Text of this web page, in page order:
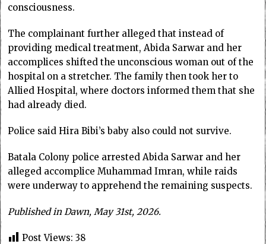
consciousness.
The complainant further alleged that instead of
providing medical treatment, Abida Sarwar and her
accomplices shifted the unconscious woman out of the
hospital on a stretcher. The family then took her to
Allied Hospital, where doctors informed them that she
had already died.
Police said Hira Bibi’s baby also could not survive.
Batala Colony police arrested Abida Sarwar and her
alleged accomplice Muhammad Imran, while raids
were underway to apprehend the remaining suspects.
Published in Dawn, May 31st, 2026.
Post Views: 38